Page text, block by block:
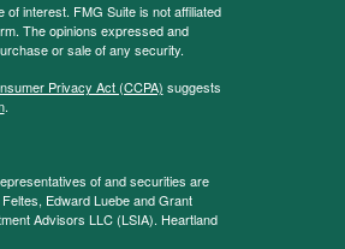
interest. FMG Suite is not affiliated
The opinions expressed and
or sale of any security.
Privacy Act (CCPA) suggests
.
of and securities are
Edward Luebe and Grant
Advisors LLC (LSIA). Heartland